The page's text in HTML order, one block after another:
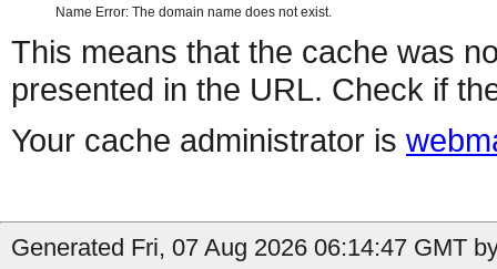
Name Error: The domain name does not exist.
This means that the cache was
presented in the URL. Check if
Your cache administrator is
Generated Fri, 07 Aug 2026 06:14:47 GMT